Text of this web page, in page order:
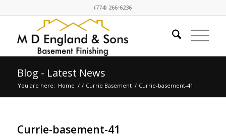
(774) 266-6236
Blog - Latest News
You are here: Home / / Currie Basement / Currie-basement-41
Currie-basement-41